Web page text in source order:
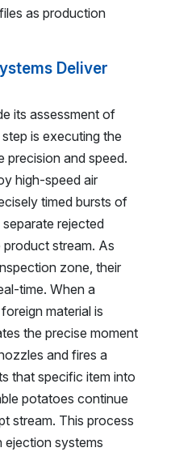
as production
Deliver
its assessment of
is executing the
precision and speed.
high-speed air
timed bursts of
rejected
stream. As
zone, their
time. When a
material is
the precise moment
and fires a
that specific item into
potatoes continue
stream. This process
ejection systems